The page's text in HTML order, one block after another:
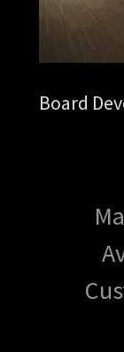
Board